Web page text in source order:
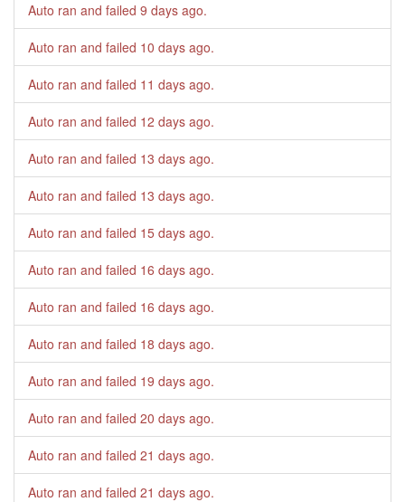
Auto ran and failed 9 days ago.
Auto ran and failed 10 days ago.
Auto ran and failed 11 days ago.
Auto ran and failed 12 days ago.
Auto ran and failed 13 days ago.
Auto ran and failed 13 days ago.
Auto ran and failed 15 days ago.
Auto ran and failed 16 days ago.
Auto ran and failed 16 days ago.
Auto ran and failed 18 days ago.
Auto ran and failed 19 days ago.
Auto ran and failed 20 days ago.
Auto ran and failed 21 days ago.
Auto ran and failed 21 days ago.